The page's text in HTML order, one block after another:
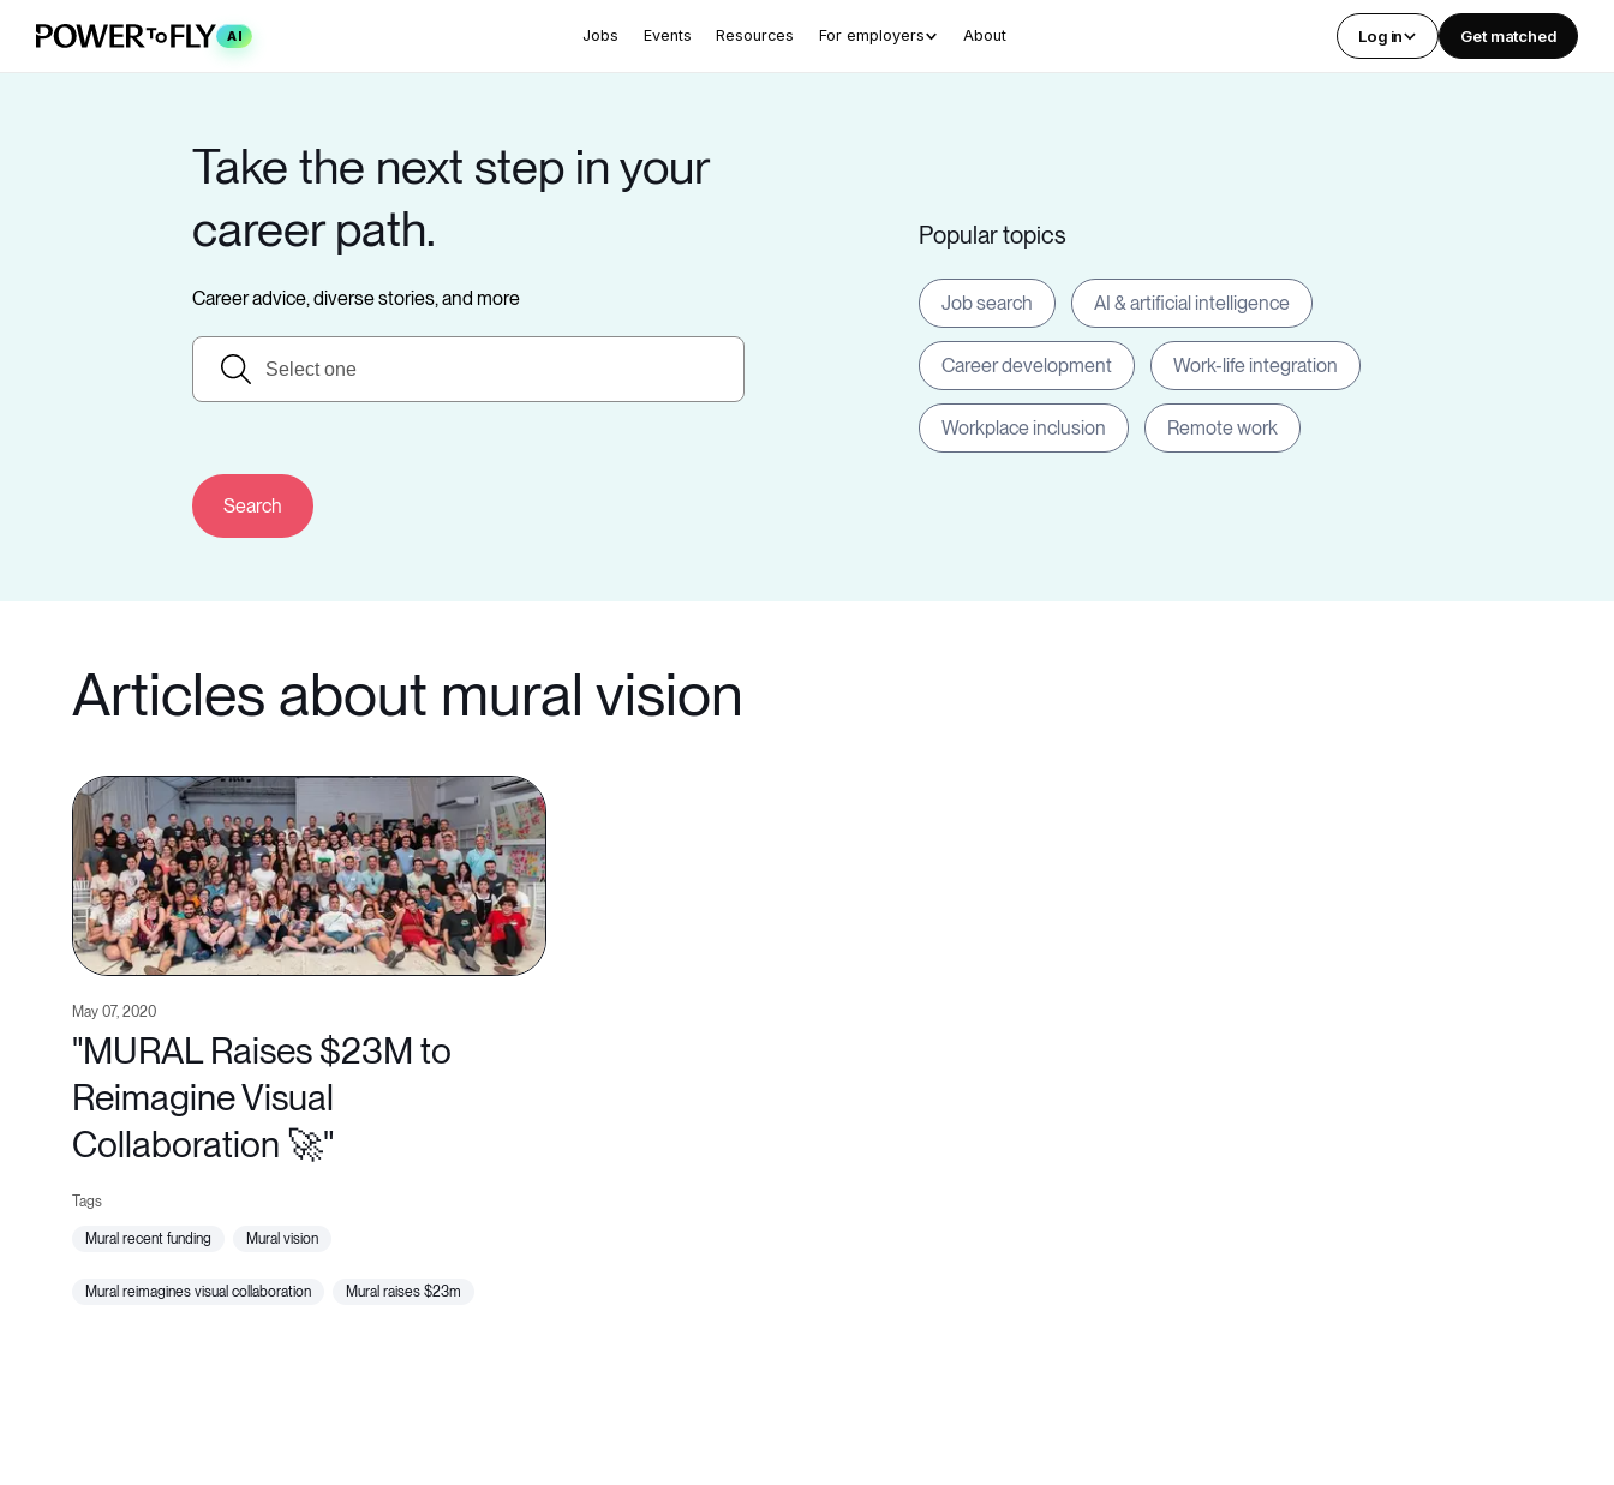
AI Jobs Events Resources For employers About Log in Get matched
Take the next step in your
career path.
Career advice, diverse stories, and more
Popular topics
Job search AI & artificial intelligence
Career development Work-life integration
Workplace inclusion Remote work
Articles about mural vision
May 07, 2020
"MURAL Raises $23M to
Reimagine Visual
Collaboration 🚀"
mural recent funding mural vision
mural reimagines visual collaboration mural raises $23m